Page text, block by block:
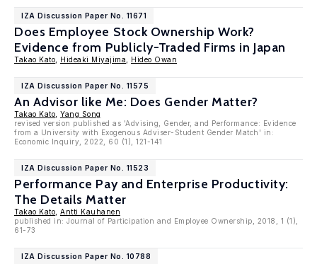
IZA Discussion Paper No. 11671
Does Employee Stock Ownership Work?
Evidence from Publicly-Traded Firms in Japan
Takao Kato Hideaki Miyajima Hideo Owan
IZA Discussion Paper No. 11575
An Advisor like Me: Does Gender Matter?
Takao Kato Yang Song
revised version published as 'Advising, Gender, and Performance: Evidence
from a University with Exogenous Adviser-Student Gender Match' in:
Economic Inquiry, 2022, 60 (1), 121-141
IZA Discussion Paper No. 11523
Performance Pay and Enterprise Productivity:
The Details Matter
Takao Kato Antti Kauhanen
published in: Journal of Participation and Employee Ownership, 2018, 1 (1),
61-73
IZA Discussion Paper No. 10788